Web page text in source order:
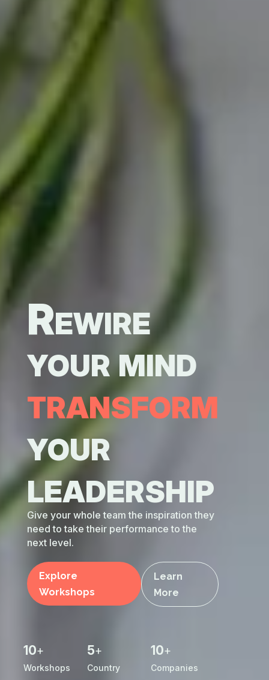
Rewire
your mind
transform
your
leadership
Give your whole team the inspiration they
need to take their performance to the
next level.
Explore
Workshops
Learn
More
10+
Workshops
5+
Country
10+
Companies